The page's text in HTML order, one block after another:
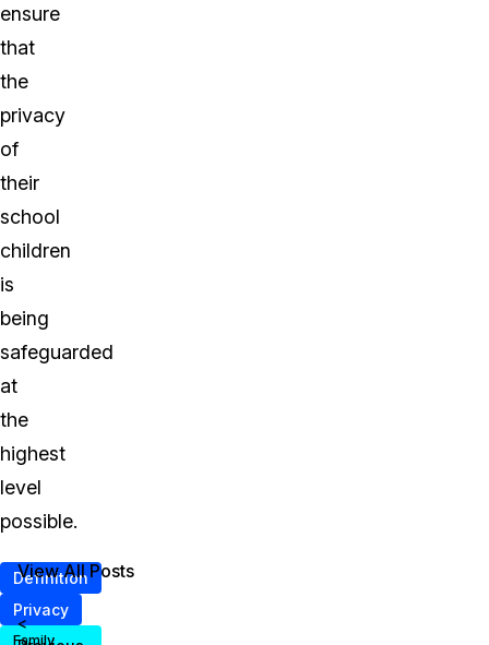
ensure
that
the
privacy
of
their
school
children
is
being
safeguarded
at
the
highest
level
possible.
Definition
Privacy
Family
<
View All Posts